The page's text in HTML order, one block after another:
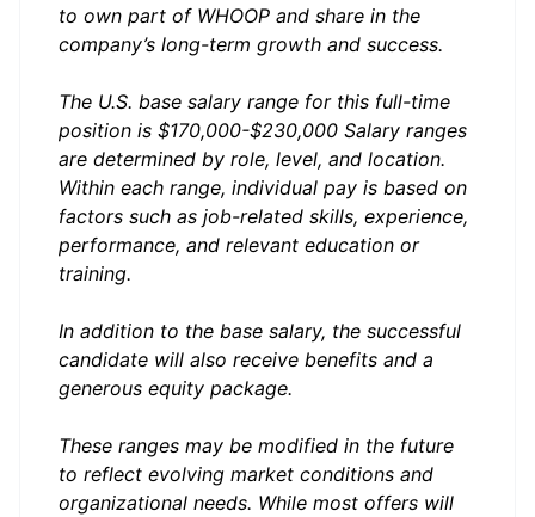
to own part of WHOOP and share in the
company’s long-term growth and success.
The U.S. base salary range for this full-time
position is $170,000-$230,000 Salary ranges
are determined by role, level, and location.
Within each range, individual pay is based on
factors such as job-related skills, experience,
performance, and relevant education or
training.
In addition to the base salary, the successful
candidate will also receive benefits and a
generous equity package.
These ranges may be modified in the future
to reflect evolving market conditions and
organizational needs. While most offers will